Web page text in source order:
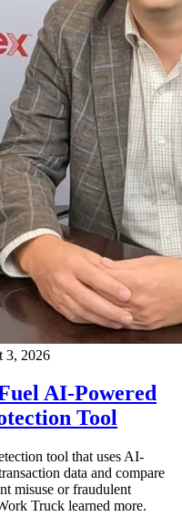
3, 2026
AI-Powered
Tool
tool that uses AI-
data and compare
misuse or fraudulent
Truck learned more.